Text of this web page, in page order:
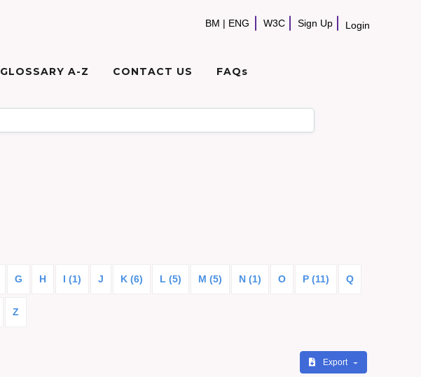
BM | ENG W3C Sign Up Login
GLOSSARY A-Z CONTACT US FAQs
G H I (1) J K (6) L (5) M (5) N (1) O P (11) Q
Z
Export